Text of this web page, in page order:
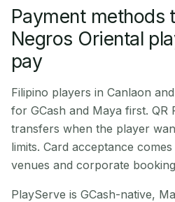
Payment methods
Negros Oriental
pay
Filipino players in Canlaon
for GCash and Maya first.
transfers when the player
limits. Card acceptance
venues and corporate
PlayServe is GCash-native,